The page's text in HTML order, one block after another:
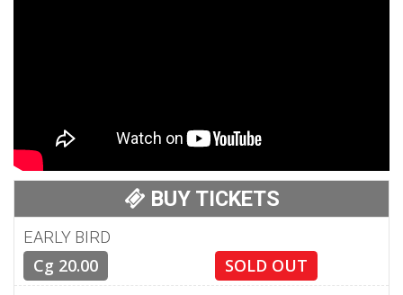
BUY TICKETS
EARLY BIRD
Cg 20.00 SOLD OUT